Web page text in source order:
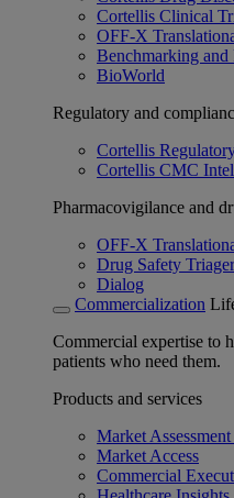
Cortellis Clinical
OFF-X
Benchmarking
BioWorld
Regulatory and
Cortellis
Cortellis CMC
Pharmacovigilance and
OFF-X
Drug Safety Triager
Dialog
Commercialization
Commercial expertise to
patients who need them.
Products and services
Market
Market Access
Commercial